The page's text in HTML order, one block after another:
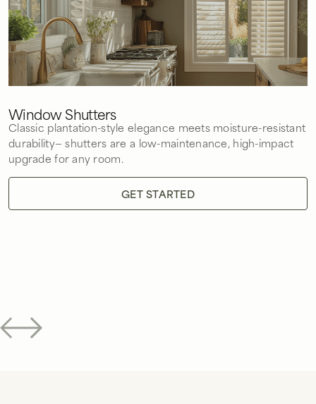
Window Shutters
Classic plantation-style elegance meets moisture-resistant
durability— shutters are a low-maintenance, high-impact
upgrade for any room.
GET STARTED